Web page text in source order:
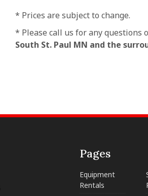
* Prices are subject to change.
* Please call us for any questions
South St. Paul MN and the
Pages
Equipment
Rentals